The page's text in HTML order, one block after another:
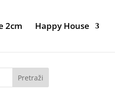
2cm Happy House